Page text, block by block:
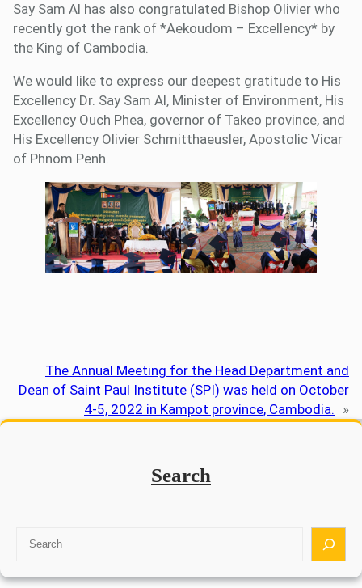
Say Sam Al has also congratulated Bishop Olivier who
recently got the rank of *Aekoudom – Excellency* by
the King of Cambodia.
We would like to express our deepest gratitude to His
Excellency Dr. Say Sam Al, Minister of Environment, His
Excellency Ouch Phea, governor of Takeo province, and
His Excellency Olivier Schmitthaeusler, Apostolic Vicar
of Phnom Penh.
The Annual Meeting for the Head Department and
Dean of Saint Paul Institute (SPI) was held on October
4-5, 2022 in Kampot province, Cambodia. »
Search
a